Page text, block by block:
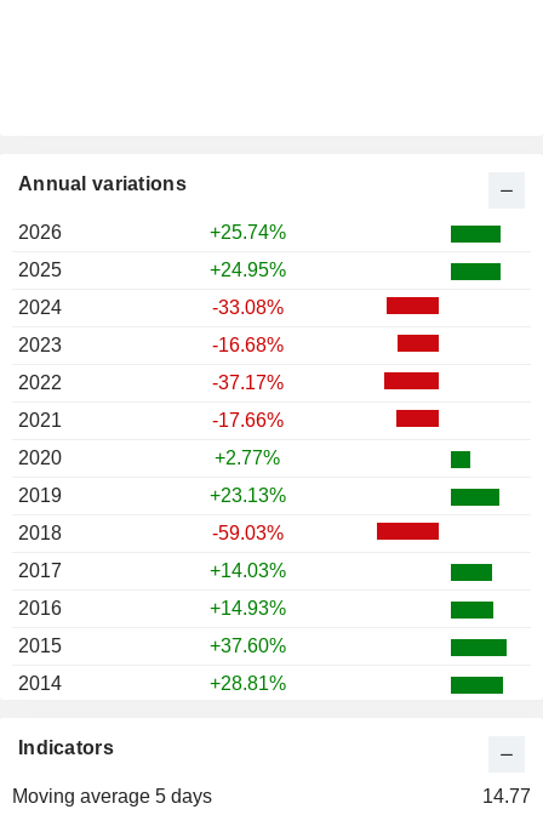
Indicators
Moving average 5 days
14.77
Annual variations
2026
+25.74%
2025
+24.95%
2024
-33.08%
2023
-16.68%
2022
-37.17%
2021
-17.66%
2020
+2.77%
2019
+23.13%
2018
-59.03%
2017
+14.03%
2016
+14.93%
2015
+37.60%
2014
+28.81%
2012
2011
-27.68%